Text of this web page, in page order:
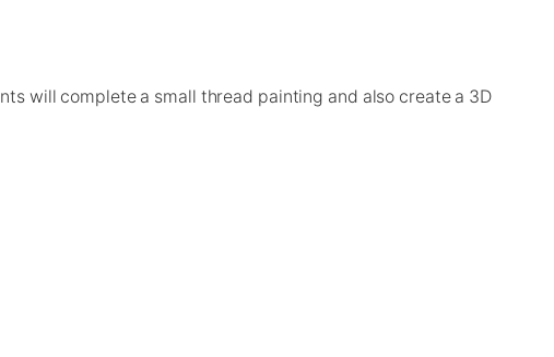
will complete a small thread painting and also create a 3D